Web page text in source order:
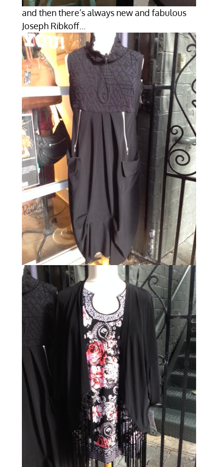
and then there’s always new and fabulous
Joseph Ribkoff…